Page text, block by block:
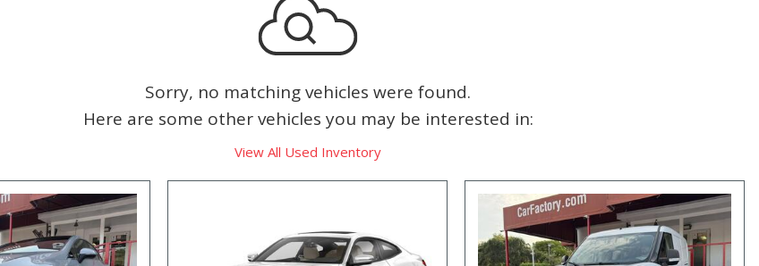
Sorry, no matching vehicles were found.
Here are some other vehicles you may be interested in:
View All Used Inventory